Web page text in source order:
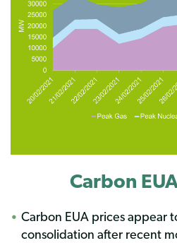
Carbon
Carbon EUA prices appear
consolidation after recent